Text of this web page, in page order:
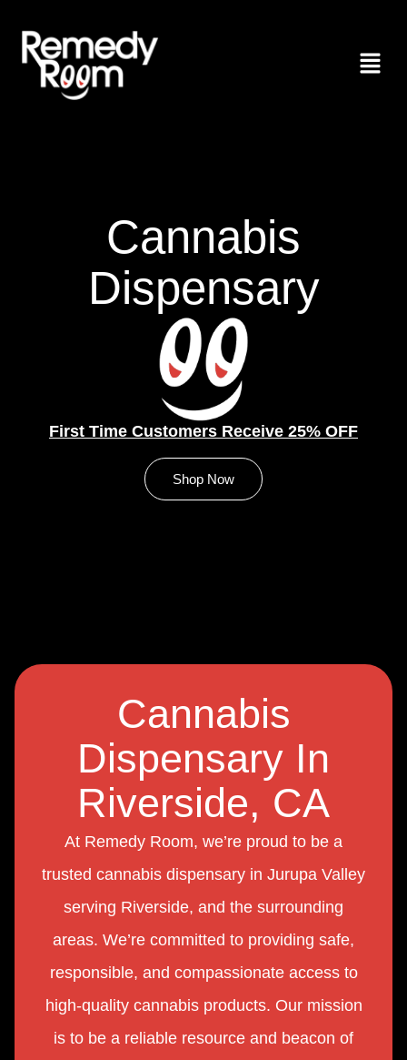
Cannabis
Dispensary
First Time Customers Receive 25% OFF
Shop Now
Cannabis
Dispensary In
Riverside, CA
At Remedy Room, we’re proud to be a
trusted cannabis dispensary in Jurupa Valley
serving Riverside, and the surrounding
areas. We’re committed to providing safe,
responsible, and compassionate access to
high-quality cannabis products. Our mission
is to be a reliable resource and beacon of